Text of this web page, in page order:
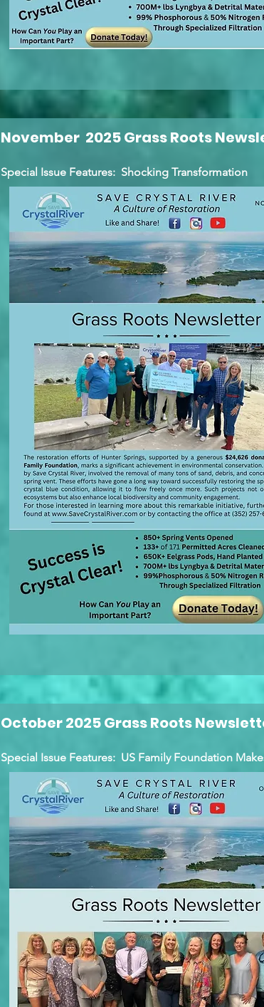
November 2025 Grass Roots
Special Issue Features: Shocking Transformation
October 2025 Grass Roots
Special Issue Features: US Family Foundation